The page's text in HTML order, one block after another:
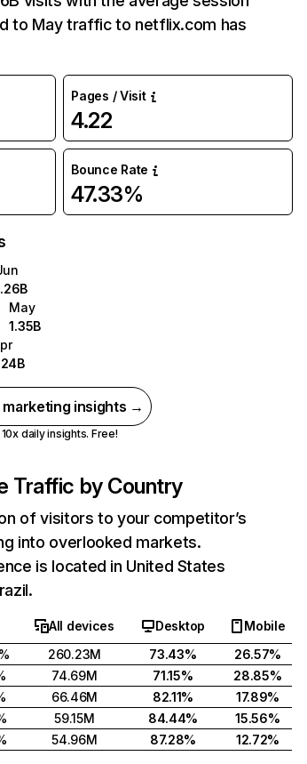
to May traffic to netflix.com has
Pages / Visit
4.22
Bounce Rate
47.33%
May
1.35B
marketing insights →
10x daily insights. Free!
Traffic by Country
of visitors to your competitor’s
into overlooked markets.
is located in United States
All devices Desktop
Mobile
260.23M 73.43%
26.57%
74.69M 71.15%
28.85%
66.46M 82.11%
17.89%
59.15M 84.44%
15.56%
54.96M 87.28% 12.72%